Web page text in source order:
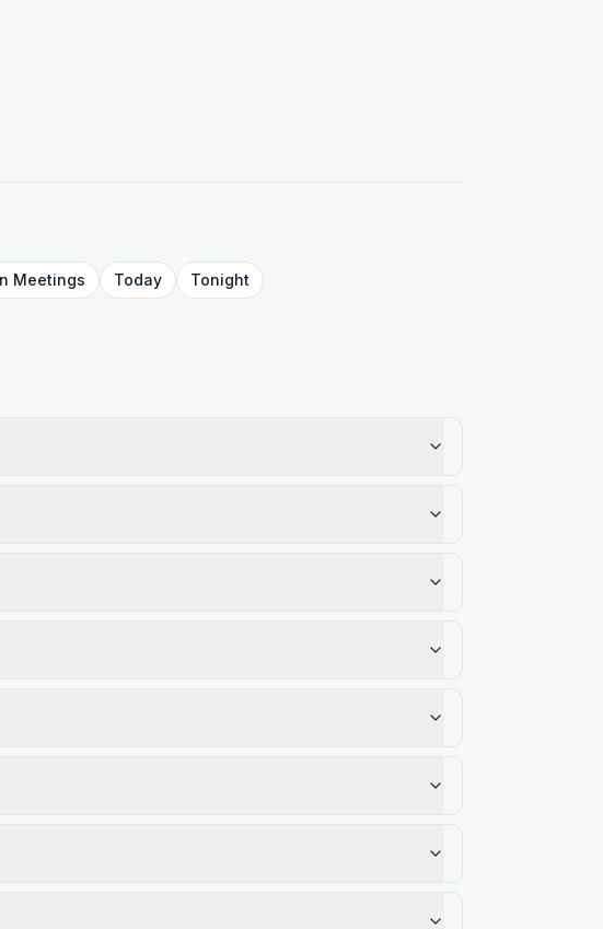
Meetings Today Tonight